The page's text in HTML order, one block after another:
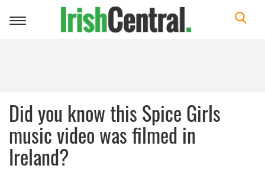
Toggle
Did you know this Spice Girls
music video was filmed in
Ireland?